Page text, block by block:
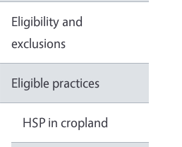
Eligibility and
exclusions
Eligible practices
HSP in cropland